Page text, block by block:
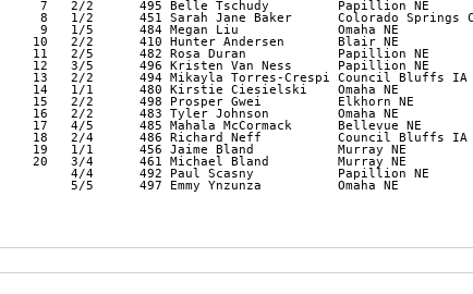
7   2/2      495 Belle Tschudy         Papillion NE
8   1/2      451 Sarah Jane Baker      Colorado Springs
9   1/5      484 Megan Liu             Omaha NE
10   2/2      410 Hunter Andersen       Blair NE
11   2/5      482 Rosa Duran            Papillion NE
12   3/5      496 Kristen Van Ness      Papillion NE
13   2/2      494 Mikayla Torres-Crespi Council Bluffs
14   1/1      480 Kirstie Ciesielski    Omaha NE
15   2/2      498 Prosper Gwei          Elkhorn NE
16   2/2      483 Tyler Johnson         Omaha NE
17   4/5      485 Mahala McCormack      Bellevue NE
18   2/4      486 Richard Neff          Council Bluffs
19   1/1      456 Jaime Bland           Murray NE
20   3/4      461 Michael Bland         Murray NE
4/4      492 Paul Scasny
5/5      497 Emmy Ynzunza